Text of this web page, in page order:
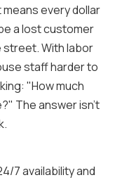
every dollar
a lost customer
street. With labor
staff harder to
"How much
The answer isn't
7 availability and